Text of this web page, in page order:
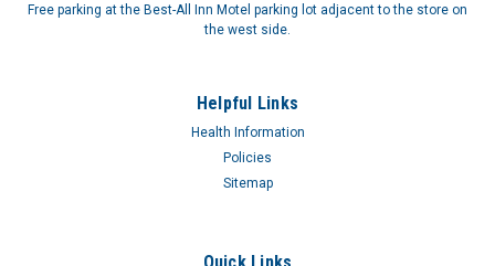
Free parking at the Best-All Inn Motel parking lot adjacent to the store on
the west side.
Helpful Links
Health Information
Policies
Sitemap